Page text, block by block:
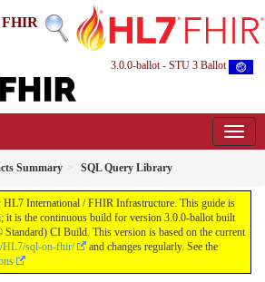
FHIR
3.0.0-ballot - STU 3 Ballot
Summary SQL Query Library
International / FHIR Infrastructure. This guide is
it is the continuous build for version 3.0.0-ballot built
CI Build. This version is based on the current
HL7/sql-on-fhir/
and changes regularly. See the